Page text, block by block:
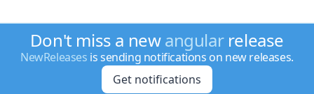
Don't miss a newangularrelease
NewReleases is sending notifications on new releases.
Get notifications